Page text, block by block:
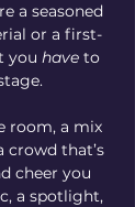
a seasoned
or a first-
you have to
room, a mix
crowd that’s
cheer you
a spotlight,